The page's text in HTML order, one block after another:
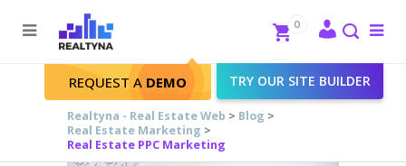
Search
Close
REQUEST A DEMO TRY OUR SITE BUILDER
0
Realtyna - Real Estate Web > Blog >
Real Estate Marketing >
Real Estate PPC Marketing